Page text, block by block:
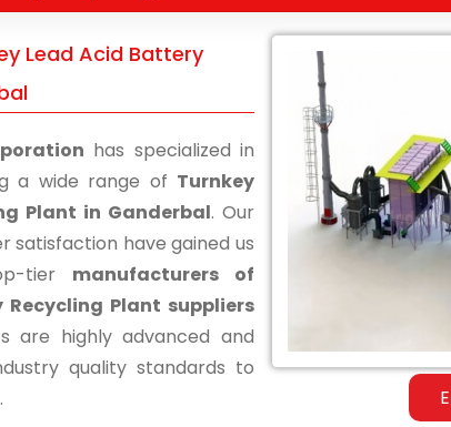
Lead Acid Battery
has specialized in
a wide range of Turnkey
Plant in Ganderbal. Our
have gained us
tier manufacturers of
Plant suppliers
are highly advanced and
quality standards to